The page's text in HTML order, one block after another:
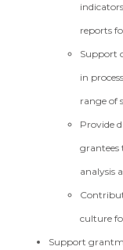
reports
Support
in
range of
Provide
grantees
analysis
culture
Support